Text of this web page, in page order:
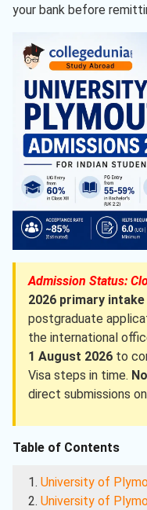
your bank before
Admission Status:
2026 primary intake
postgraduate
the international
1 August 2026 to
Visa steps in time.
direct submissions
Table of Contents
University of
University of